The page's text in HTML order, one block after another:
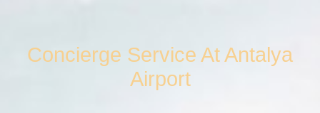
Concierge Service At Antalya
Airport